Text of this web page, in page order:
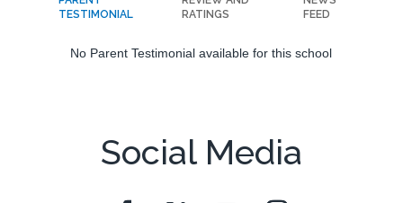
TESTIMONIAL
RATINGS
FEED
No Parent Testimonial available for this school
Social Media